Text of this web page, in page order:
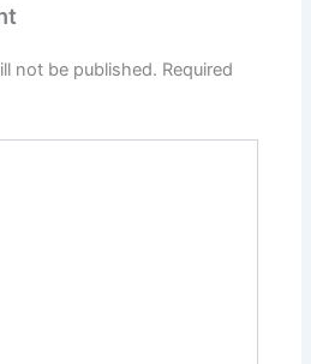
not be published. Required